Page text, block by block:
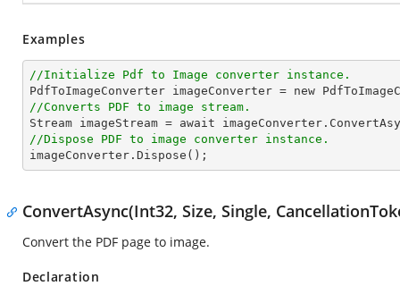
Examples
//Initialize Pdf to Image converter instance.
//Converts PDF to image stream.
Stream imageStream = await
//Dispose PDF to image converter instance.
imageConverter.Dispose();
ConvertAsync(Int32, Size, Single,
Convert the PDF page to image.
Declaration